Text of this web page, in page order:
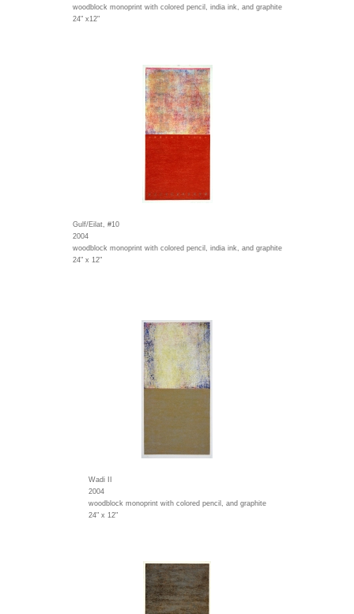
woodblock monoprint with colored pencil, india ink, and graphite
24" x12"
Gulf/Eilat, #10
2004
woodblock monoprint with colored pencil, india ink, and graphite
24" x 12"
Wadi II
2004
woodblock monoprint with colored pencil, and graphite
24" x 12"